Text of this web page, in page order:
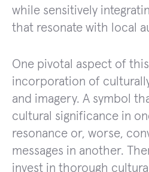
while sensitively
that resonate with local
One pivotal aspect of
incorporation of
and imagery. A symbol
cultural significance in
resonance or, worse,
messages in another.
invest in thorough